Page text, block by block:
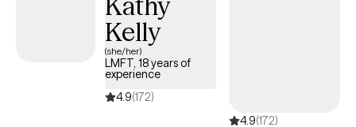
needs by drawing from strength-based therapeutic approaches
and techniques such as Cognitive-Behavioral Therapy, Person-
Centered Therapy, Solution-Focused Therapy, Strengths
Perspective and Psychoeducation. Together, we can unveil your
hidden strengths and start your journey of healing and
Kelly
(she/her)
LMFT, 18 years of
experience
4.9(172)
4.9(172)